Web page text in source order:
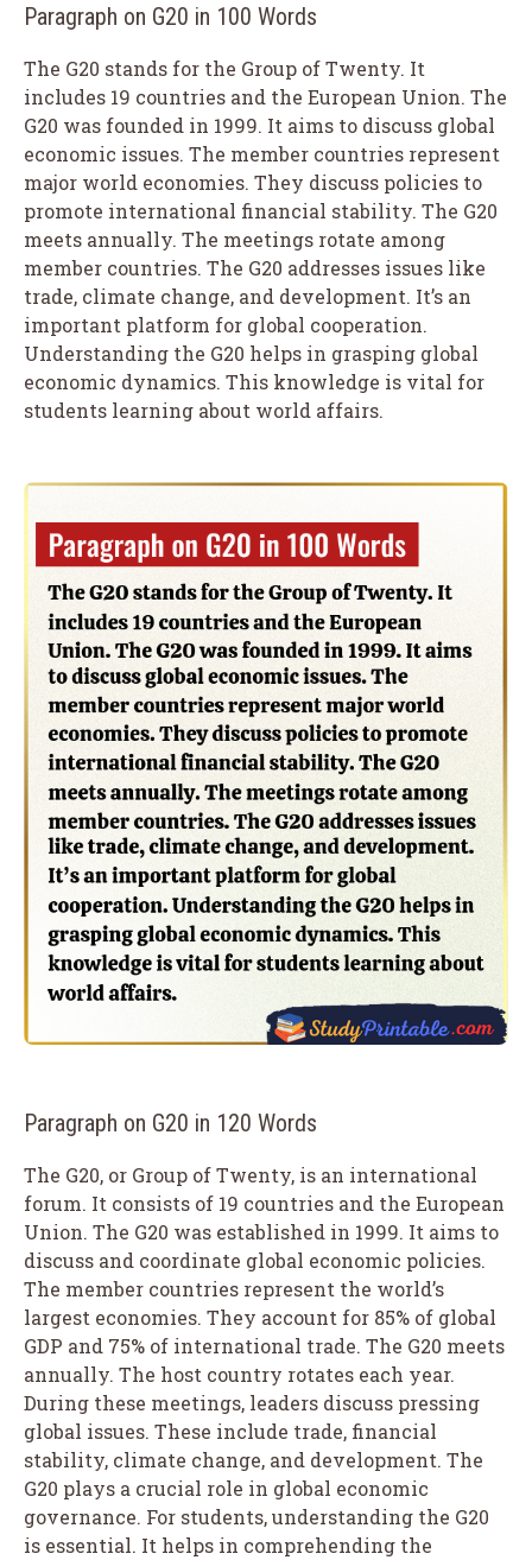
Paragraph on G20 in 100 Words
The G20 stands for the Group of Twenty. It
includes 19 countries and the European Union. The
G20 was founded in 1999. It aims to discuss global
economic issues. The member countries represent
major world economies. They discuss policies to
promote international financial stability. The G20
meets annually. The meetings rotate among
member countries. The G20 addresses issues like
trade, climate change, and development. It’s an
important platform for global cooperation.
Understanding the G20 helps in grasping global
economic dynamics. This knowledge is vital for
students learning about world affairs.
Paragraph on G20 in 120 Words
The G20, or Group of Twenty, is an international
forum. It consists of 19 countries and the European
Union. The G20 was established in 1999. It aims to
discuss and coordinate global economic policies.
The member countries represent the world’s
largest economies. They account for 85% of global
GDP and 75% of international trade. The G20 meets
annually. The host country rotates each year.
During these meetings, leaders discuss pressing
global issues. These include trade, financial
stability, climate change, and development. The
G20 plays a crucial role in global economic
governance. For students, understanding the G20
is essential. It helps in comprehending the